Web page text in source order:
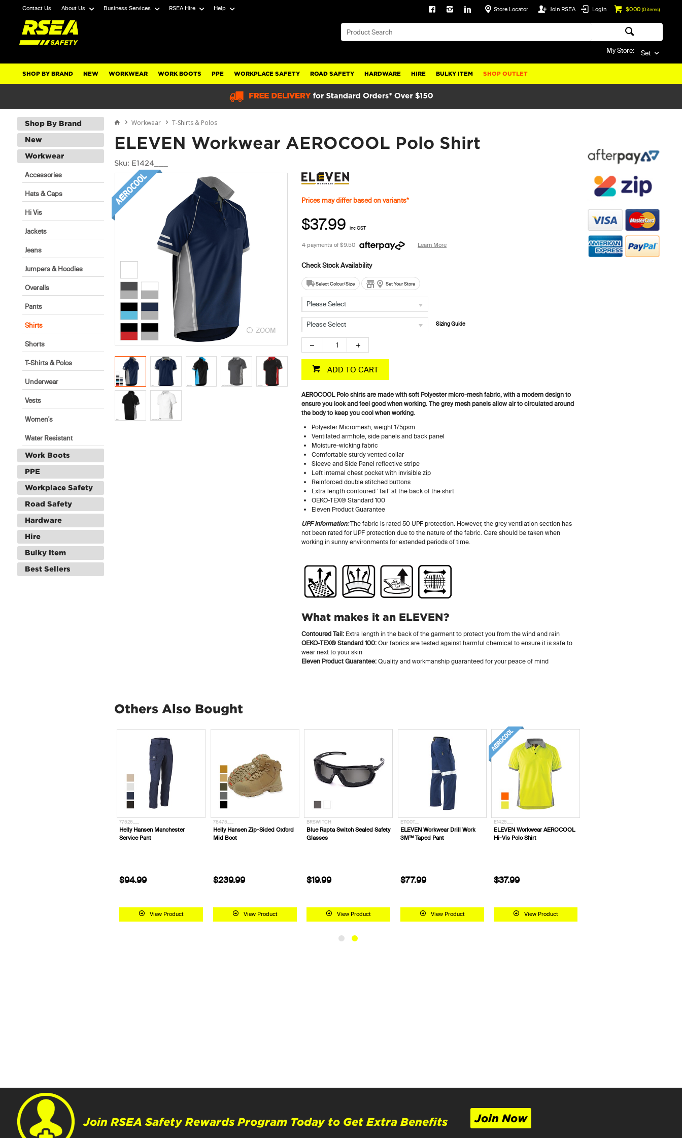
Contact Us About Us Business Services RSEA Hire Help $0.00 (0items)
Login
Join RSEA
Store Locator
My Store: Set
SHOP BY BRAND NEW WORKWEAR WORK BOOTS PPE WORKPLACE SAFETY ROAD SAFETY HARDWARE HIRE BULKY ITEM SHOP OUTLET
Shop By Brand
New
Workwear
Accessories
Hats & Caps
Hi Vis
Jackets
Jeans
Jumpers & Hoodies
Overalls
Pants
Shirts
Shorts
T-Shirts & Polos
Underwear
Vests
Women's
Water Resistant
Work Boots
PPE
Workplace Safety
Road Safety
Hardware
Hire
Bulky Item
Best Sellers
Workwear T-Shirts & Polos
ELEVEN Workwear AEROCOOL Polo Shirt
Sku: E1424___
ZOOM
Prices may differ based on variants*
$37.99 inc GST
4 payments of$9.50 Learn More
Select Colour/Size Set Your Store
Please Select
Please Select Sizing Guide
ADD TO CART
AEROCOOL Polo shirts are made with soft Polyester micro-mesh fabric, with a modern design to
ensure you look and feel good when working. The grey mesh panels allow air to circulated around
the body to keep you cool when working.
Polyester Micromesh, weight 175gsm
Ventilated armhole, side panels and back panel
Moisture-wicking fabric
Comfortable sturdy vented collar
Sleeve and Side Panel reflective stripe
Left internal chest pocket with invisible zip
Reinforced double stitched buttons
Extra length contoured ‘Tail’ at the back of the shirt
OEKO-TEX® Standard 100
Eleven Product Guarantee
UPF Information:The fabric is rated 50 UPF protection. However, the grey ventilation section has
not been rated for UPF protection due to the nature of the fabric. Care should be taken when
working in sunny environments for extended periods of time.
What makes it an ELEVEN?
Contoured Tail: Extra length in the back of the garment to protect you from the wind and rain
OEKO-TEX® Standard 100: Our fabrics are tested against harmful chemical to ensure it is safe to
wear next to your skin
Eleven Product Guarantee: Quality and workmanship guaranteed for your peace of mind
Others Also Bought
77526___
Helly Hansen Manchester
Service Pant
$94.99
View Product
78475___
Helly Hansen Zip-Sided Oxford
Mid Boot
$239.99
View Product
BRSWITCH
Blue Rapta Switch Sealed Safety
Glasses
$19.99
View Product
E1100T__
ELEVEN Workwear Drill Work
3M™ Taped Pant
$77.99
View Product
E1425___
ELEVEN Workwear AEROCOOL
Hi-Vis Polo Shirt
$37.99
View Product
Join RSEA Safety Rewards Program Today to Get Extra Benefits Join Now